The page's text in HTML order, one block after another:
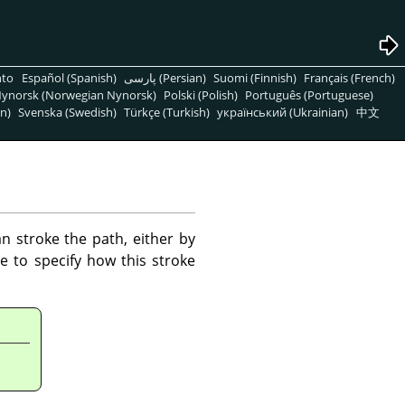
Español (Spanish) پارسی (Persian) Suomi (Finnish) Français (French)
(Norwegian Nynorsk) Polski (Polish) Português (Portuguese)
Svenska (Swedish) Türkçe (Turkish) український (Ukrainian) 中文
stroke the path, either by
to specify how this stroke